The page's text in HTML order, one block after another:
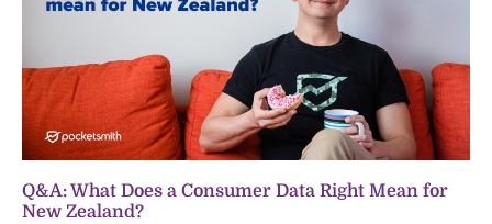
Q&A: What Does a Consumer Data Right Mean for
New Zealand?